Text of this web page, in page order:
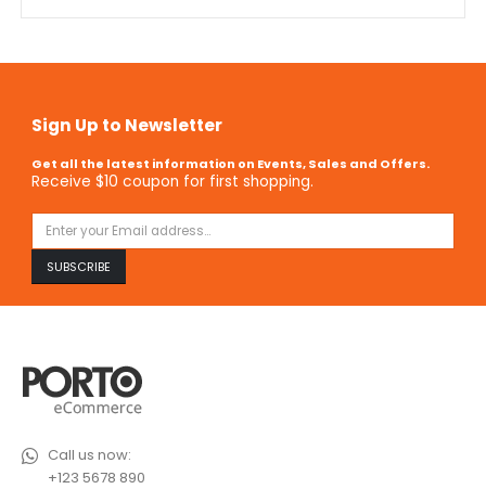
Sign Up to Newsletter
Get all the latest information on Events, Sales and Offers.
Receive $10 coupon for first shopping.
Call us now:
+123 5678 890